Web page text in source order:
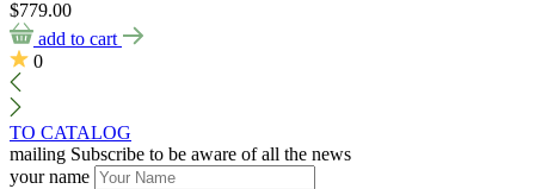
$779.00
add to cart
0
TO CATALOG
mailing Subscribe to be aware of all the news
your name